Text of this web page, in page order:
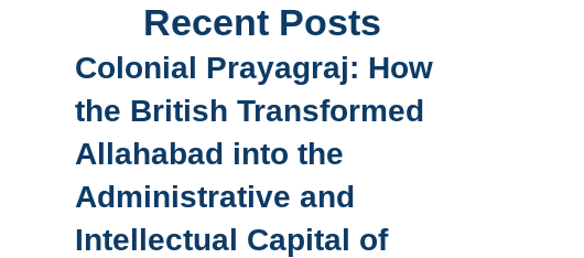
Recent Posts
Colonial Prayagraj: How
the British Transformed
Allahabad into the
Administrative and
Intellectual Capital of